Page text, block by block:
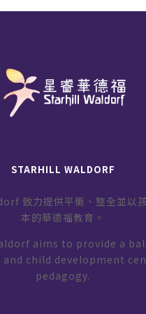
STARHILL WALDORF
致力提供平衡、整全並以
本的華德福教育。
aims to provide a
child development
pedagogy.